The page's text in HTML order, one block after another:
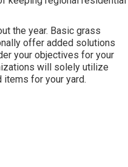
the year. Basic grass
offer added solutions
your objectives for your
will solely utilize
for your yard.